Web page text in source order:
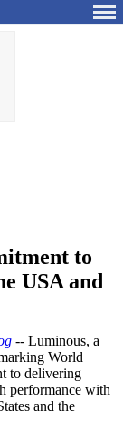
to
USA and
-- Luminous, a
World
to delivering
performance with
and the